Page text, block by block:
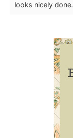
looks nicely done.